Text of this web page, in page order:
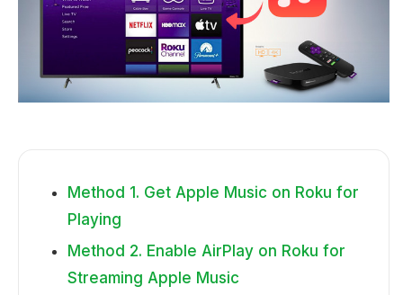
Method 1. Get Apple Music on Roku for
Playing
Method 2. Enable AirPlay on Roku for
Streaming Apple Music